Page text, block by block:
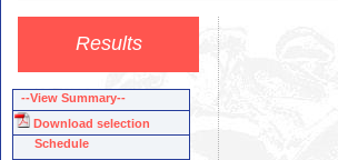
Results
--View Summary--
Download selection
Schedule